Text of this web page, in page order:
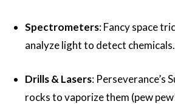
Spectrometers: Fancy space
analyze light to detect chemicals.
Drills & Lasers: Perseverance’s
rocks to vaporize them (pew